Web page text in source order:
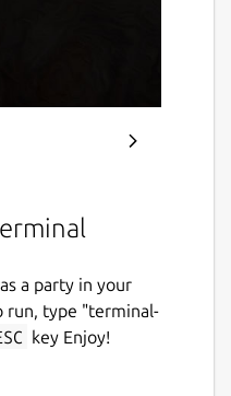
a party in your
run, type "terminal-
key Enjoy!